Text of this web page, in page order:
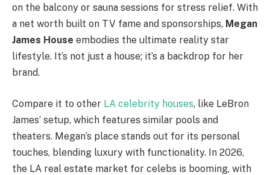
on the balcony or sauna sessions for stress relief. With
a net worth built on TV fame and sponsorships, Megan
James House embodies the ultimate reality star
lifestyle. It’s not just a house; it’s a backdrop for her
brand.
Compare it to other LA celebrity houses, like LeBron
James’ setup, which features similar pools and
theaters. Megan’s place stands out for its personal
touches, blending luxury with functionality. In 2026,
the LA real estate market for celebs is booming, with